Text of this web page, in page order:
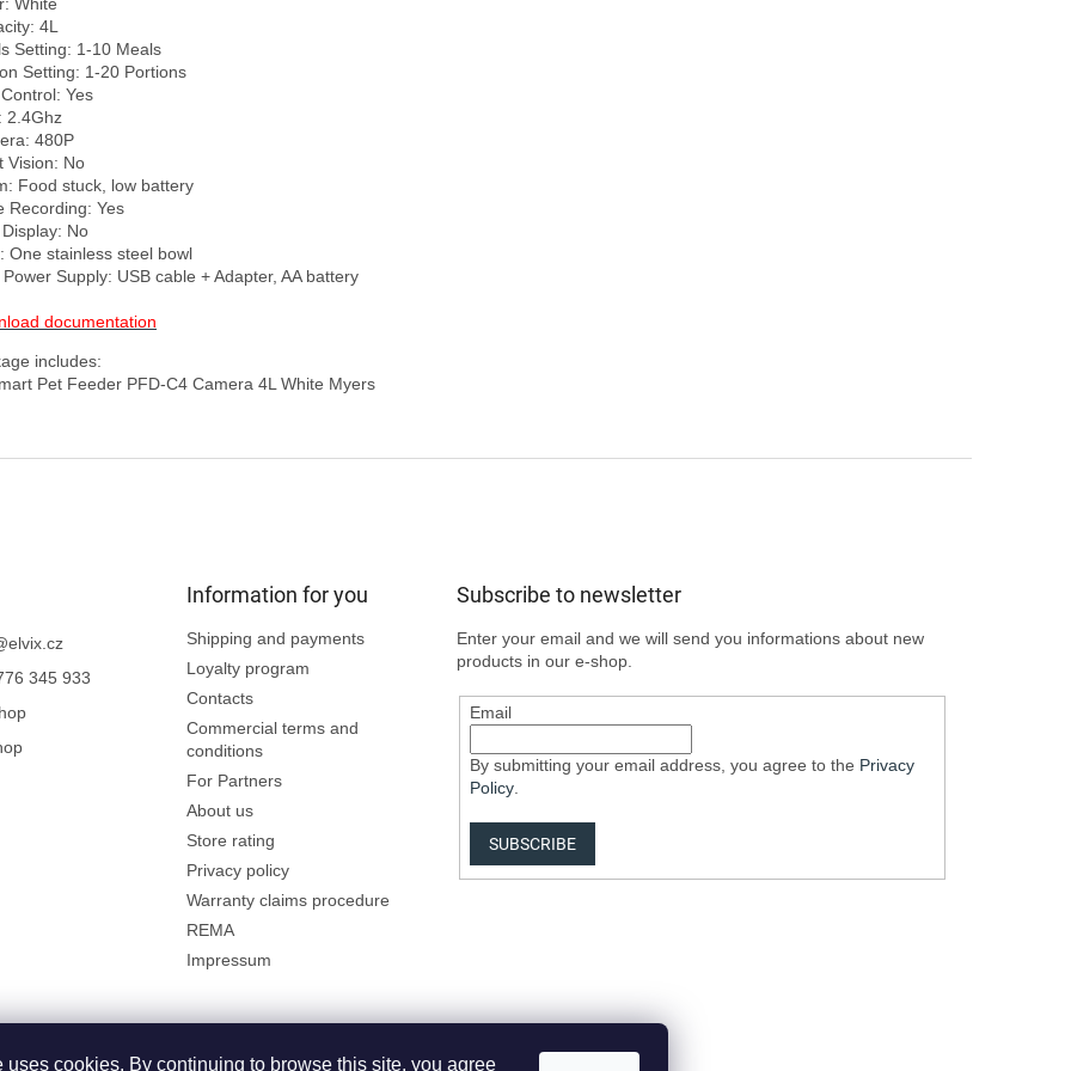
uses cookies. By continuing to browse this site, you agree
4L
Setting: 1-10 Meals
Setting: 1-20 Portions
Yes
2.4Ghz
480P
Vision: No
Food stuck, low battery
Recording: Yes
No
One stainless steel bowl
Power Supply: USB cable + Adapter, AA battery
documentation
includes:
elvix.cz
345 933
Information for you
Shipping and payments
Loyalty program
Contacts
Commercial terms and
conditions
For Partners
About us
Store rating
Privacy policy
Warranty claims procedure
REMA
Impressum
Subscribe to newsletter
Enter your email and we will send you informations about new
products in our e-shop.
Email
By submitting your email address, you agree to the Privacy
Policy.
SUBSCRIBE